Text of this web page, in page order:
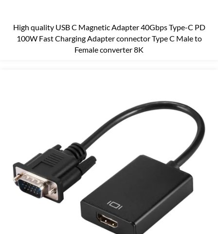
High quality USB C Magnetic Adapter 40Gbps Type-C PD
100W Fast Charging Adapter connector Type C Male to
Female converter 8K